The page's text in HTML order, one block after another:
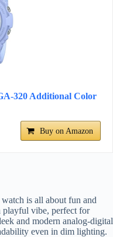
320 Additional Color
Buy on Amazon
is all about fun and
playful vibe, perfect for
and modern analog-digital
even in dim lighting.